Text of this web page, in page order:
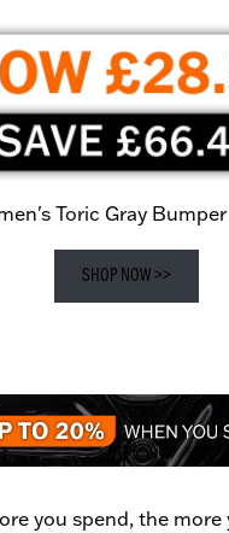
Toric Gray
SHOP NOW >>
you spend, the more